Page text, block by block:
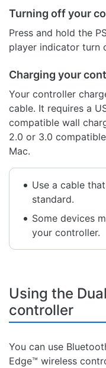
Turning off your
Press and hold the
player indicator turn
Charging your
Your controller
cable. It requires a
compatible wall
2.0 or 3.0
Mac.
Use a cable
standard.
Some devices
your controller.
Using the
controller
You can use
Edge™ wireless